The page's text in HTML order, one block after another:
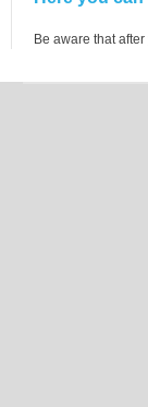
Be aware that